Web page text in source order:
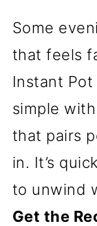
Some
that feels
Instant
simple
that pairs
in. It’s
to unwind
Get the